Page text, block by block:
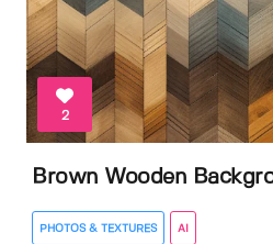
2
Brown Wooden
PHOTOS & TEXTURES AI